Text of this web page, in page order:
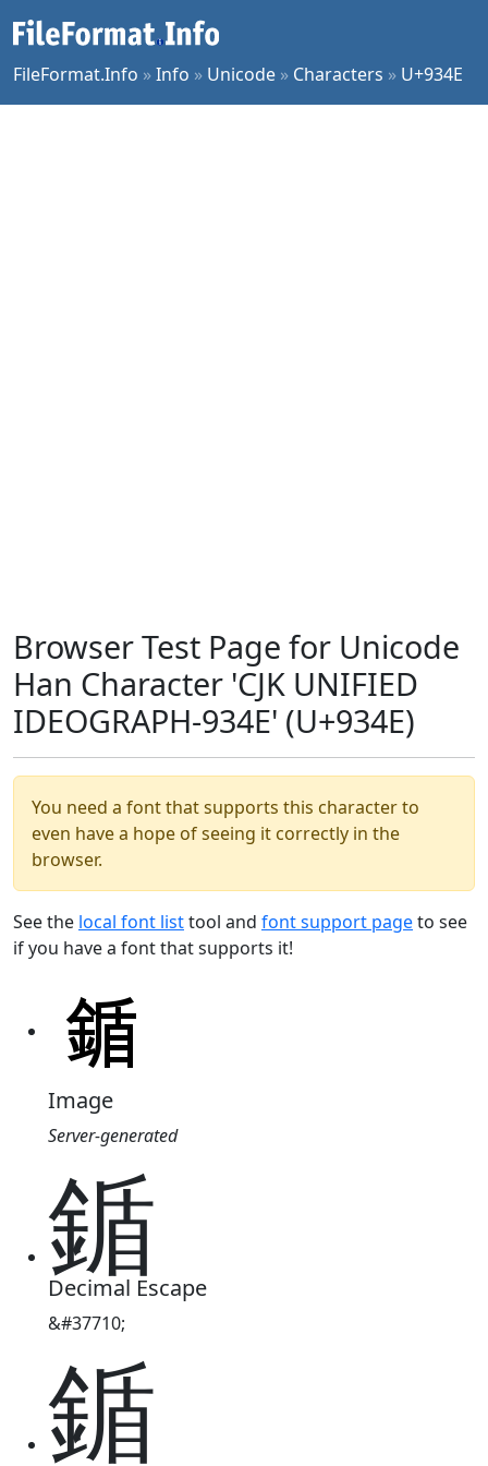
FileFormat.Info »Info » Unicode » Characters » U+934E
Browser Test Page for Unicode
Han Character 'CJK UNIFIED
IDEOGRAPH-934E' (U+934E)
You need a font that supports this character to
even have a hope of seeing it correctly in the
browser.
See the local font listtool and font support pageto see
if you have a font that supports it!
Image
Server-generated
鍎
Decimal Escape
&#37710;
鍎